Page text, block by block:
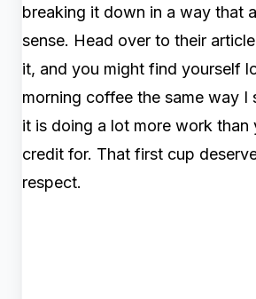
breaking it down in a way that
sense. Head over to their
it, and you might find yourself
morning coffee the same way
it is doing a lot more work than
credit for. That first cup
respect.